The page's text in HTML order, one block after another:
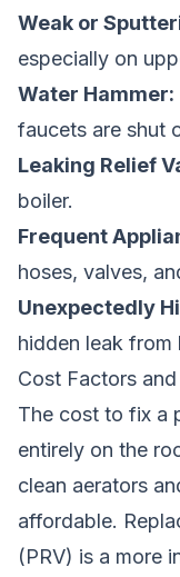
Weak or
especially on
Water Hammer:
faucets are shut
Leaking Relief
boiler.
Frequent
hoses, valves,
Unexpectedly
hidden leak from
Cost Factors
The cost to fix a
entirely on the
clean aerators
affordable.
(PRV) is a more